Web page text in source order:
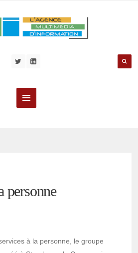
personne
à la personne, le groupe